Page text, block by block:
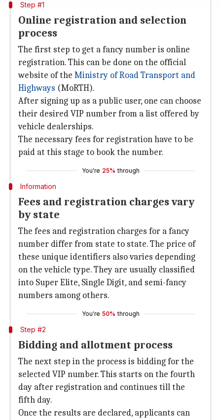
Step #1
Online registration and selection
process
The first step to get a fancy number is online
registration. This can be done on the official
website of the Ministry of Road Transport and
Highways (MoRTH).
After signing up as a public user, one can choose
their desired VIP number from a list offered by
vehicle dealerships.
The necessary fees for registration have to be
paid at this stage to book the number.
You're 25% through
Information
Fees and registration charges vary
by state
The fees and registration charges for a fancy
number differ from state to state. The price of
these unique identifiers also varies depending
on the vehicle type. They are usually classified
into Super Elite, Single Digit, and semi-fancy
numbers among others.
You're 50% through
Step #2
Bidding and allotment process
The next step in the process is bidding for the
selected VIP number. This starts on the fourth
day after registration and continues till the
fifth day.
Once the results are declared, applicants can